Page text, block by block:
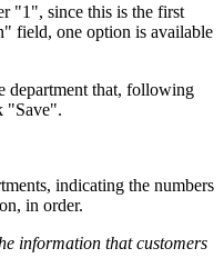
"1", since this is the first
field, one option is available
department that, following
"Save".
indicating the numbers
in order.
information that customers